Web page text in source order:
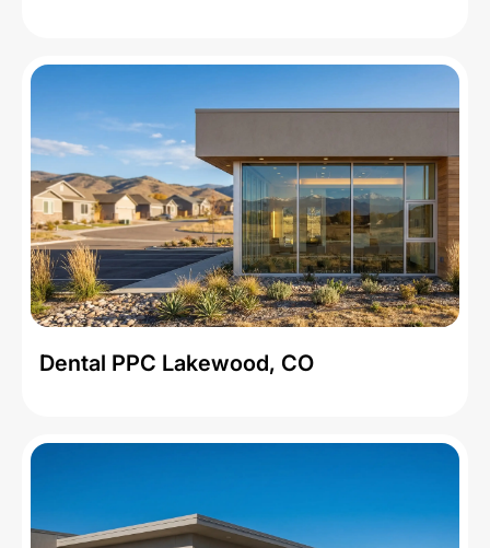
Dental PPC Lakewood, CO